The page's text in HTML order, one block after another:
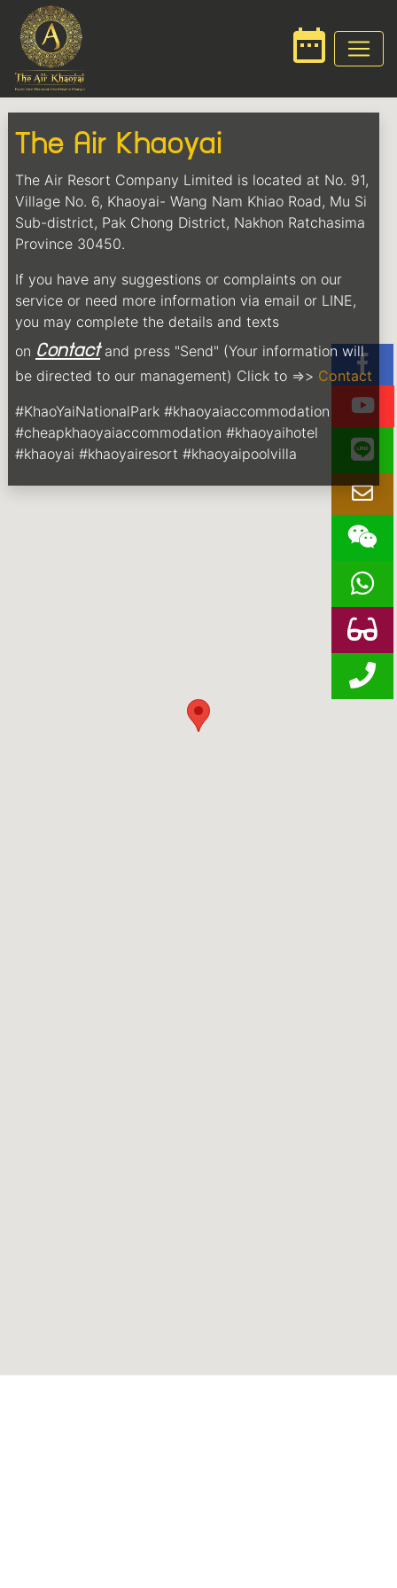
date_range
The Air Khaoyai
The Air Resort Company Limited is located at No. 91,
Village No. 6, Khaoyai- Wang Nam Khiao Road, Mu Si
Sub-district, Pak Chong District, Nakhon Ratchasima
Province 30450.
If you have any suggestions or complaints on our
service or need more information via email or LINE,
you may complete the details and texts
on Contactand press "Send" (Your information will
be directed to our management) Click to =>> Contact
#KhaoYaiNationalPark #khaoyaiaccommodation
#cheapkhaoyaiaccommodation #khaoyaihotel
#khaoyai #khaoyairesort #khaoyaipoolvilla